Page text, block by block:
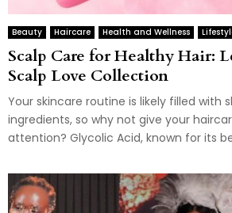
Beauty Haircare Health and Wellness
Scalp Care for Healthy Hair:
Scalp Love Collection
Your skincare routine is likely filled with
ingredients, so why not give your
attention? Glycolic Acid, known for its